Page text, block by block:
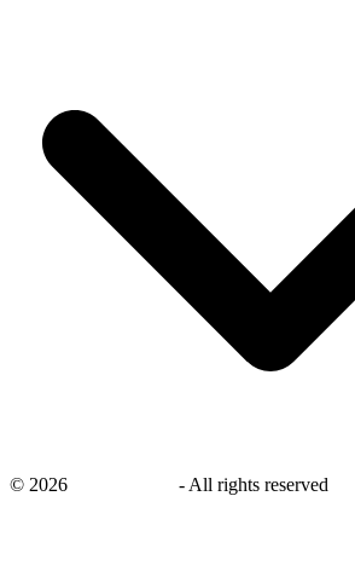
© 2026 - All rights reserved